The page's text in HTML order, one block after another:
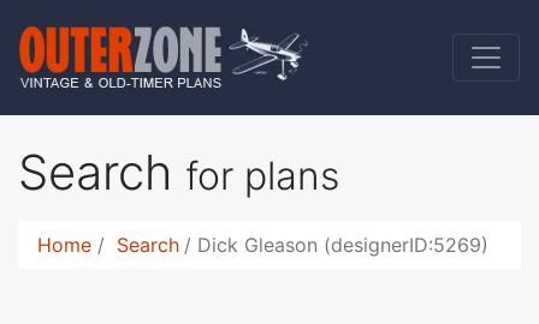
Search for plans
Home Search Dick Gleason (designerID:5269)